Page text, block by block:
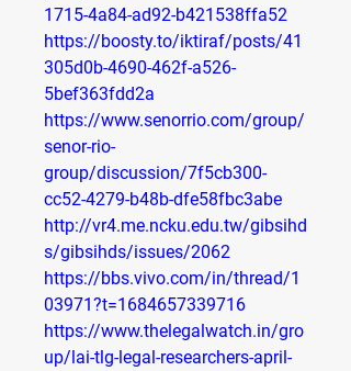
1715-4a84-ad92-b421538ffa52
https://boosty.to/iktiraf/posts/41
305d0b-4690-462f-a526-
5bef363fdd2a
https://www.senorrio.com/group/
senor-rio-
group/discussion/7f5cb300-
cc52-4279-b48b-dfe58fbc3abe
http://vr4.me.ncku.edu.tw/gibsihd
s/gibsihds/issues/2062
https://bbs.vivo.com/in/thread/1
03971?t=1684657339716
https://www.thelegalwatch.in/gro
up/lai-tlg-legal-researchers-april-